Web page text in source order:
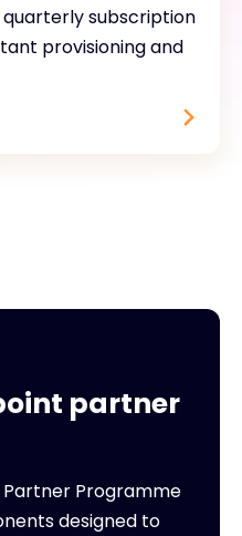
subscription
provisioning and
partner
Programme
designed to